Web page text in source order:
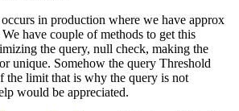
in production where we have approx
have couple of methods to get this
the query, null check, making the
unique. Somehow the query Threshold
the limit that is why the query is not
would be appreciated.